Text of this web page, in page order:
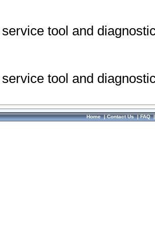
tool and
tool and
Home|Contact Us|FAQ